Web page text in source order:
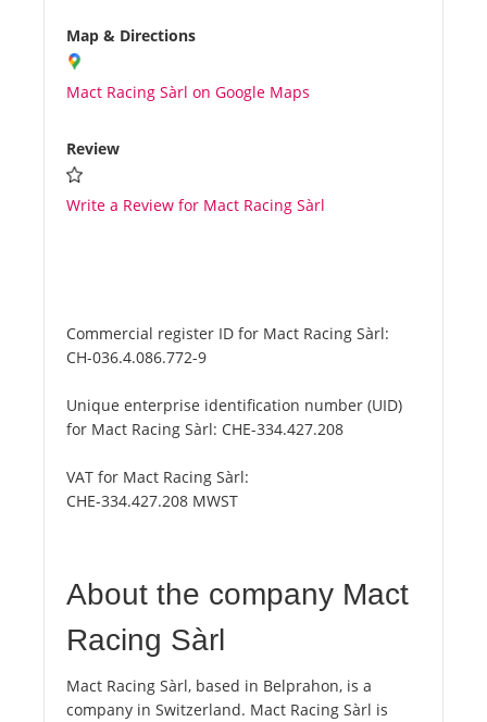
Media
About us
Map & Directions
Mact Racing Sàrl on Google Maps
Review
Write a Review for Mact Racing Sàrl
Commercial register ID for Mact Racing Sàrl:
CH-036.4.086.772-9
Unique enterprise identification number (UID)
for Mact Racing Sàrl: CHE-334.427.208
VAT for Mact Racing Sàrl:
CHE-334.427.208 MWST
About the company Mact
Racing Sàrl
Mact Racing Sàrl, based in Belprahon, is a
company in Switzerland. Mact Racing Sàrl is